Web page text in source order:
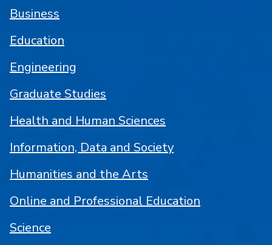
Business
Education
Engineering
Graduate Studies
Health and Human Sciences
Information, Data and Society
Humanities and the Arts
Online and Professional Education
Science